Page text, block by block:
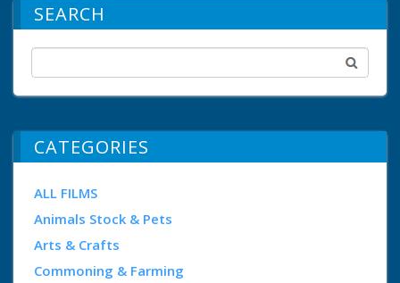
SEARCH
CATEGORIES
ALL FILMS
Animals Stock & Pets
Arts & Crafts
Commoning & Farming